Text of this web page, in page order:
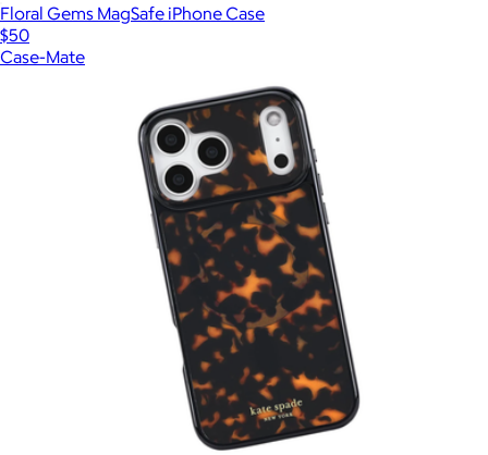
Floral Gems MagSafe iPhone Case
$50
Case-Mate